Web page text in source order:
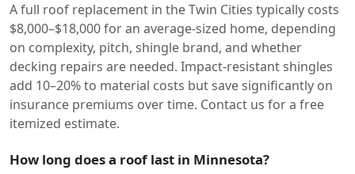
A full roof replacement in the Twin Cities typically costs
$8,000–$18,000 for an average-sized home, depending
on complexity, pitch, shingle brand, and whether
decking repairs are needed. Impact-resistant shingles
add 10–20% to material costs but save significantly on
insurance premiums over time. Contact us for a free
itemized estimate.
How long does a roof last in Minnesota?